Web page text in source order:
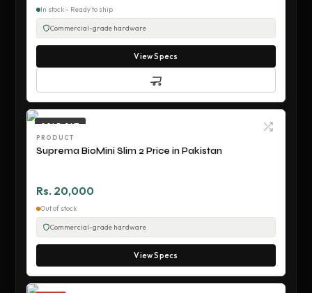
In stock - Ready to ship
Commercial-grade hardware
View Specs
SOLD OUT
PRODUCT
Suprema BioMini Slim 2 Price in Pakistan
Rs. 20,000
Out of stock
Commercial-grade hardware
View Specs